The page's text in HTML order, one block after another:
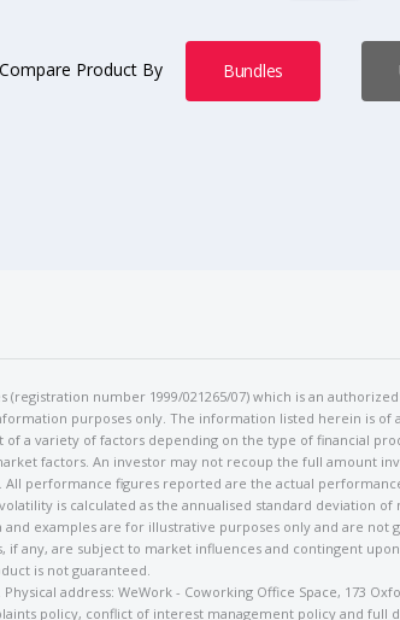
Compare Product By Bundles
(registration number 1999/021265/07) which is an
purposes only. The information listed herein is
of a variety of factors depending on the type of financial
factors. An investor may not recoup the full amount
performance figures reported are the actual
is calculated as the annualised standard deviation
examples are for illustrative purposes only and are
any, are subject to market influences and contingent
is not guaranteed.
address: WeWork - Coworking Office Space, 173
policy, conflict of interest management policy and